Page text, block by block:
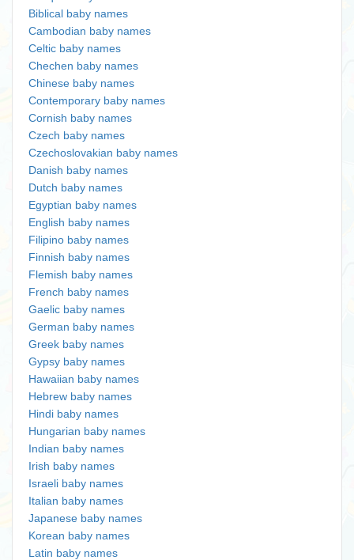
Biblical baby names
Cambodian baby names
Celtic baby names
Chechen baby names
Chinese baby names
Contemporary baby names
Cornish baby names
Czech baby names
Czechoslovakian baby names
Danish baby names
Dutch baby names
Egyptian baby names
English baby names
Filipino baby names
Finnish baby names
Flemish baby names
French baby names
Gaelic baby names
German baby names
Greek baby names
Gypsy baby names
Hawaiian baby names
Hebrew baby names
Hindi baby names
Hungarian baby names
Indian baby names
Irish baby names
Israeli baby names
Italian baby names
Japanese baby names
Korean baby names
Latin baby names